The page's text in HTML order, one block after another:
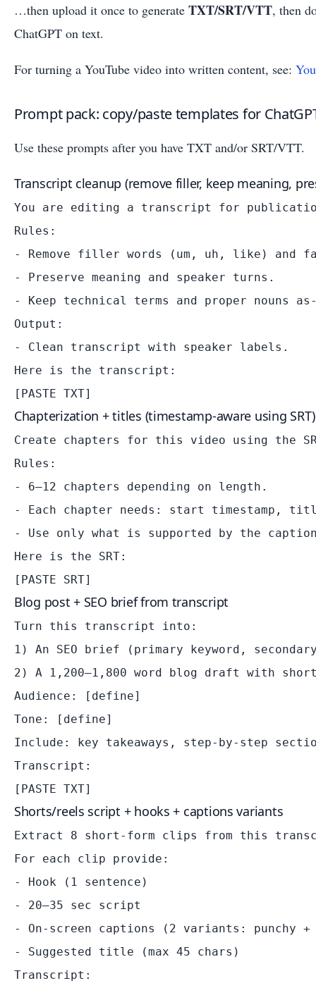
…then upload it once to generate TXT/SRT/VTT, then
ChatGPT on text.
For turning a YouTube video into written content, see:
Prompt pack: copy/paste templates for
Use these prompts after you have TXT and/or SRT/VTT.
Transcript cleanup (remove filler, keep meaning,
You are editing a transcript for
Rules:
- Remove filler words (um, uh, like) and
- Preserve meaning and speaker turns.
- Keep technical terms and proper
Output:
- Clean transcript with speaker labels.
Here is the transcript:
Chapterization + titles (timestamp-aware using SRT)
Create chapters for this video using the
Rules:
- 6–12 chapters depending on length.
- Each chapter needs: start timestamp,
- Use only what is supported by the
Here is the SRT:
Blog post + SEO brief from transcript
Turn this transcript into:
1) An SEO brief (primary keyword,
2) A 1,200–1,800 word blog draft with
Audience: [define]
Tone: [define]
Include: key takeaways, step-by-step
Transcript:
Shorts/reels script + hooks + captions variants
Extract 8 short-form clips from this
For each clip provide:
- Hook (1 sentence)
- 20–35 sec script
- On-screen captions (2 variants: punchy
- Suggested title (max 45 chars)
Transcript: